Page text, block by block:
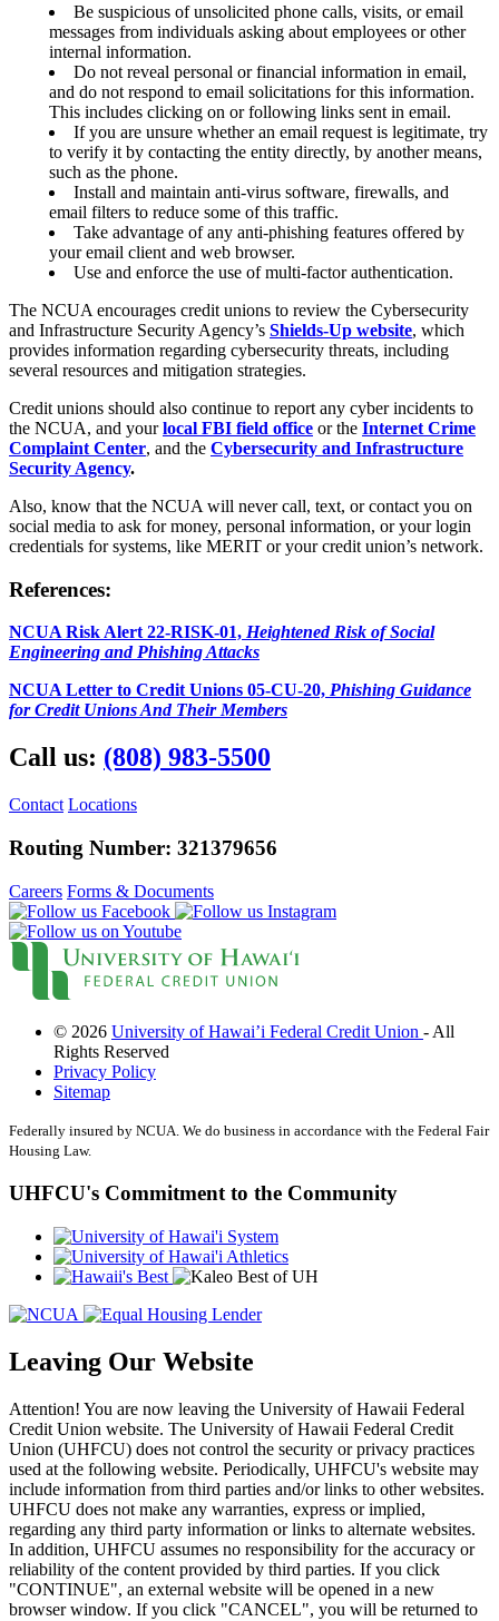
Online & Mobile Banking
Online Banking
Mobile Banking
Online Bill Pay
Mobile Wallet
Account Services
Direct Deposit
Wire Transfers
Forms & Documents
Advice & Planning
Loan Review
Investment Services
Insurance
Zogo Financial Education
Quick Tips
Calculators
Home Loan Center
Why UHFCU
Locations
Branches
Shared Branching
What Makes Us Special
News and Events
Annual Reports
More
Workshops
Refer-A-Friend
Careers
Contact & Locations Search I Want to Join!
Be suspicious of unsolicited phone calls, visits, or email
messages from individuals asking about employees or other
internal information.
Do not reveal personal or financial information in email,
and do not respond to email solicitations for this information.
This includes clicking on or following links sent in email.
If you are unsure whether an email request is legitimate, try
to verify it by contacting the entity directly, by another means,
such as the phone.
Install and maintain anti-virus software, firewalls, and
email filters to reduce some of this traffic.
Take advantage of any anti-phishing features offered by
your email client and web browser.
Use and enforce the use of multi-factor authentication.
The NCUA encourages credit unions to review the Cybersecurity
and Infrastructure Security Agency’s Shields-Up website, which
provides information regarding cybersecurity threats, including
several resources and mitigation strategies.
Credit unions should also continue to report any cyber incidents to
the NCUA, and yourlocal FBI field office or the Internet Crime
Complaint Center, and the Cybersecurity and Infrastructure
Security Agency.
Also, know that the NCUA will never call, text, or contact you on
social media to ask for money, personal information, or your login
credentials for systems, like MERIT or your credit union’s network.
References:
NCUA Risk Alert 22-RISK-01, Heightened Risk of Social
Engineering and Phishing Attacks
NCUA Letter to Credit Unions 05-CU-20, Phishing Guidance
for Credit Unions And Their Members
Call us: (808) 983-5500
Contact Locations
Routing Number: 321379656
Careers Forms & Documents
© 2026 University of Hawai’i Federal Credit Union - All
Rights Reserved
Privacy Policy
Sitemap
Federally insured by NCUA. We do business in accordance with the Federal Fair
Housing Law.
UHFCU's Commitment to the Community
Leaving Our Website
Attention! You are now leaving the University of Hawaii Federal
Credit Union website. The University of Hawaii Federal Credit
Union (UHFCU) does not control the security or privacy practices
used at the following website. Periodically, UHFCU's website may
include information from third parties and/or links to other websites.
UHFCU does not make any warranties, express or implied,
regarding any third party information or links to alternate websites.
In addition, UHFCU assumes no responsibility for the accuracy or
reliability of the content provided by third parties. If you click
"CONTINUE", an external website will be opened in a new
browser window. If you click "CANCEL", you will be returned to